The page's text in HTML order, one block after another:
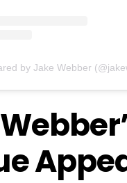
by Jake Webber